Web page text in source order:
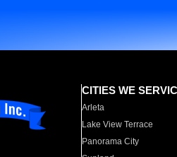
CITIES WE
Arleta
Lake View Terrace
Panorama City